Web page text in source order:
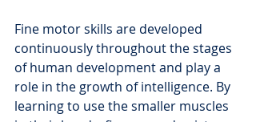
Fine motor skills are developed
continuously throughout the stages
of human development and play a
role in the growth of intelligence. By
learning to use the smaller muscles